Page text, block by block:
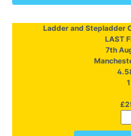
Ladder and Stepladder
LAST
7th